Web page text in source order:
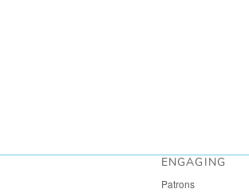
ENGAGING
Patrons